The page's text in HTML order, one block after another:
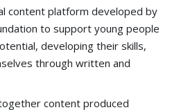
content platform developed by
to support young people
developing their skills,
through written and
content produced